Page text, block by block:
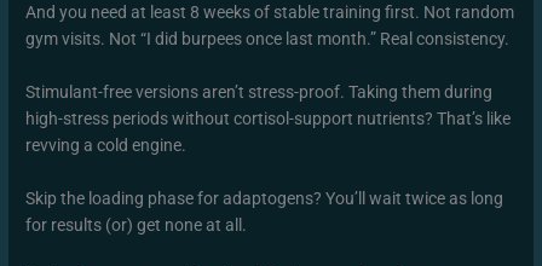
And you need at least 8 weeks of stable training first. Not random
gym visits. Not “I did burpees once last month.” Real consistency.
Stimulant-free versions aren’t stress-proof. Taking them during
high-stress periods without cortisol-support nutrients? That’s like
revving a cold engine.
Skip the loading phase for adaptogens? You’ll wait twice as long
for results (or) get none at all.